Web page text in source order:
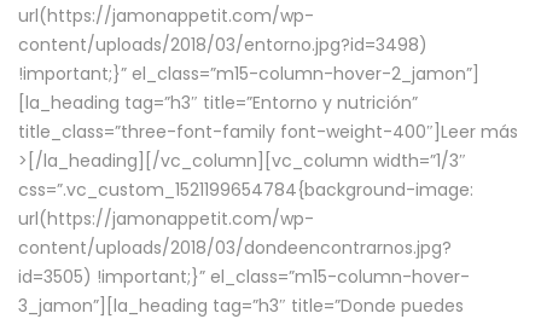
url(https://jamonappetit.com/wp-
content/uploads/2018/03/entorno.jpg?id=3498)
!important;}” el_class=”m15-column-hover-2_jamon”]
[la_heading tag=”h3″ title=”Entorno y nutrición”
title_class=”three-font-family font-weight-400″] Leer más
> [/la_heading][/vc_column][vc_column width=”1/3″
css=”.vc_custom_1521199654784{background-image:
url(https://jamonappetit.com/wp-
content/uploads/2018/03/dondeencontrarnos.jpg?
id=3505) !important;}” el_class=”m15-column-hover-
3_jamon”][la_heading tag=”h3″ title=”Donde puedes